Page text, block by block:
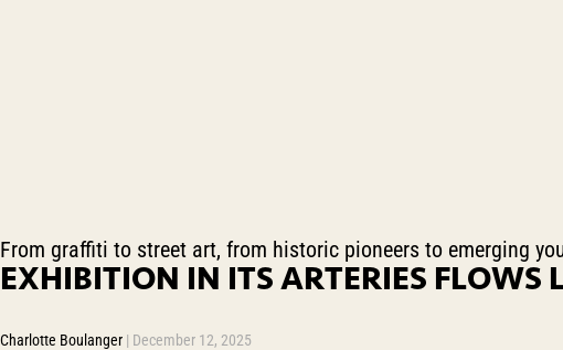
From graffiti to street art, from historic pioneers to emerging
EXHIBITION IN ITS ARTERIES FLOWS
Charlotte Boulanger | December 12, 2025